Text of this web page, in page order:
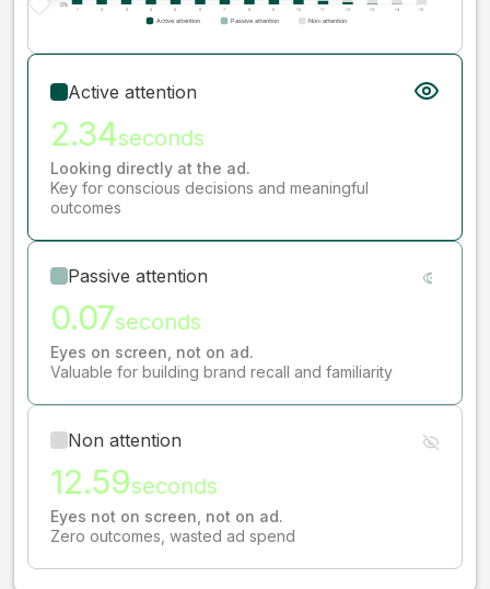
Active attention
2.34seconds
Looking directly at the ad.
Key for conscious decisions and meaningful
outcomes
Passive attention
0.07seconds
Eyes on screen, not on ad.
Valuable for building brand recall and familiarity
Non attention
12.59seconds
Eyes not on screen, not on ad.
Zero outcomes, wasted ad spend